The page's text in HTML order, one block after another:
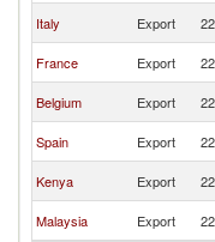
Italy
Export
France Export
Belgium Export
Spain Export
Kenya Export
Malaysia Export